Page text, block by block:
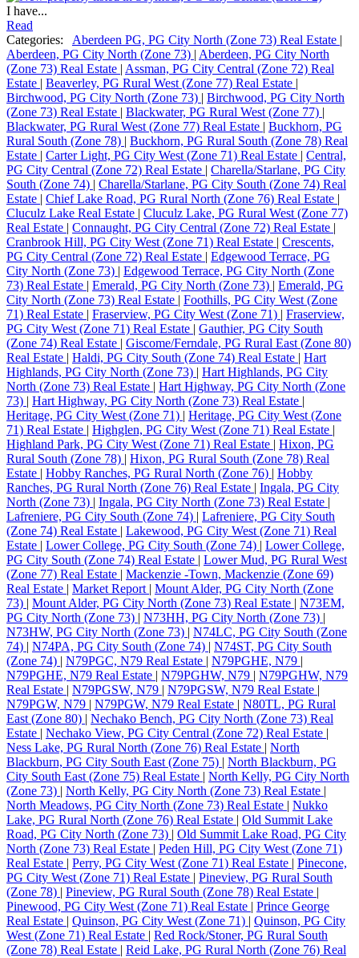
I have...
Read
Categories:
Aberdeen PG, PG City North (Zone 73) Real Estate |
Aberdeen, PG City North (Zone 73) | Aberdeen, PG City North
(Zone 73) Real Estate | Assman, PG City Central (Zone 72) Real
Estate | Beaverley, PG Rural West (Zone 77) Real Estate |
Birchwood, PG City North (Zone 73) | Birchwood, PG City North
(Zone 73) Real Estate | Blackwater, PG Rural West (Zone 77) |
Blackwater, PG Rural West (Zone 77) Real Estate | Buckhorn, PG
Rural South (Zone 78) | Buckhorn, PG Rural South (Zone 78) Real
Estate | Carter Light, PG City West (Zone 71) Real Estate | Central,
PG City Central (Zone 72) Real Estate | Charella/Starlane, PG City
South (Zone 74) | Charella/Starlane, PG City South (Zone 74) Real
Estate | Chief Lake Road, PG Rural North (Zone 76) Real Estate |
Cluculz Lake Real Estate | Cluculz Lake, PG Rural West (Zone 77)
Real Estate | Connaught, PG City Central (Zone 72) Real Estate |
Cranbrook Hill, PG City West (Zone 71) Real Estate | Crescents,
PG City Central (Zone 72) Real Estate | Edgewood Terrace, PG
City North (Zone 73) | Edgewood Terrace, PG City North (Zone
73) Real Estate | Emerald, PG City North (Zone 73) | Emerald, PG
City North (Zone 73) Real Estate | Foothills, PG City West (Zone
71) Real Estate | Fraserview, PG City West (Zone 71) | Fraserview,
PG City West (Zone 71) Real Estate | Gauthier, PG City South
(Zone 74) Real Estate | Giscome/Ferndale, PG Rural East (Zone 80)
Real Estate | Haldi, PG City South (Zone 74) Real Estate | Hart
Highlands, PG City North (Zone 73) | Hart Highlands, PG City
North (Zone 73) Real Estate | Hart Highway, PG City North (Zone
73) | Hart Highway, PG City North (Zone 73) Real Estate |
Heritage, PG City West (Zone 71) | Heritage, PG City West (Zone
71) Real Estate | Highglen, PG City West (Zone 71) Real Estate |
Highland Park, PG City West (Zone 71) Real Estate | Hixon, PG
Rural South (Zone 78) | Hixon, PG Rural South (Zone 78) Real
Estate | Hobby Ranches, PG Rural North (Zone 76) | Hobby
Ranches, PG Rural North (Zone 76) Real Estate | Ingala, PG City
North (Zone 73) | Ingala, PG City North (Zone 73) Real Estate |
Lafreniere, PG City South (Zone 74) | Lafreniere, PG City South
(Zone 74) Real Estate | Lakewood, PG City West (Zone 71) Real
Estate | Lower College, PG City South (Zone 74) | Lower College,
PG City South (Zone 74) Real Estate | Lower Mud, PG Rural West
(Zone 77) Real Estate | Mackenzie -Town, Mackenzie (Zone 69)
Real Estate | Market Report | Mount Alder, PG City North (Zone
73) | Mount Alder, PG City North (Zone 73) Real Estate | N73EM,
PG City North (Zone 73) | N73HH, PG City North (Zone 73) |
N73HW, PG City North (Zone 73) | N74LC, PG City South (Zone
74) | N74PA, PG City South (Zone 74) | N74ST, PG City South
(Zone 74) | N79PGC, N79 Real Estate | N79PGHE, N79 |
N79PGHE, N79 Real Estate | N79PGHW, N79 | N79PGHW, N79
Real Estate | N79PGSW, N79 | N79PGSW, N79 Real Estate |
N79PGW, N79 | N79PGW, N79 Real Estate | N80TL, PG Rural
East (Zone 80) | Nechako Bench, PG City North (Zone 73) Real
Estate | Nechako View, PG City Central (Zone 72) Real Estate |
Ness Lake, PG Rural North (Zone 76) Real Estate | North
Blackburn, PG City South East (Zone 75) | North Blackburn, PG
City South East (Zone 75) Real Estate | North Kelly, PG City North
(Zone 73) | North Kelly, PG City North (Zone 73) Real Estate |
North Meadows, PG City North (Zone 73) Real Estate | Nukko
Lake, PG Rural North (Zone 76) Real Estate | Old Summit Lake
Road, PG City North (Zone 73) | Old Summit Lake Road, PG City
North (Zone 73) Real Estate | Peden Hill, PG City West (Zone 71)
Real Estate | Perry, PG City West (Zone 71) Real Estate | Pinecone,
PG City West (Zone 71) Real Estate | Pineview, PG Rural South
(Zone 78) | Pineview, PG Rural South (Zone 78) Real Estate |
Pinewood, PG City West (Zone 71) Real Estate | Prince George
Real Estate | Quinson, PG City West (Zone 71) | Quinson, PG City
West (Zone 71) Real Estate | Red Rock/Stoner, PG Rural South
(Zone 78) Real Estate | Reid Lake, PG Rural North (Zone 76) Real